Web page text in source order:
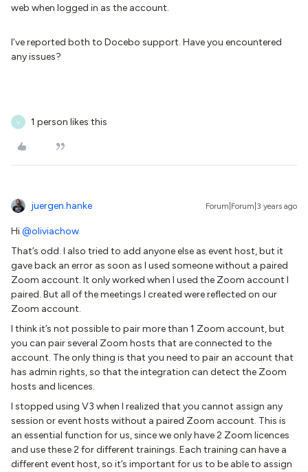
web when logged in as the account.
I’ve reported both to Docebo support. Have you encountered
any issues?
V 1 person likes this
juergen.hanke Forum|Forum|3 years ago
Hi@oliviachow
That’s odd. I also tried to add anyone else as event host, but it
gave back an error as soon as I used someone without a paired
Zoom account. It only worked when I used the Zoom account I
paired. But all of the meetings I created were reflected on our
Zoom account.
I think it’s not possible to pair more than 1 Zoom account, but
you can pair several Zoom hosts that are connected to the
account. The only thing is that you need to pair an account that
has admin rights, so that the integration can detect the Zoom
hosts and licences.
I stopped using V3 when I realized that you cannot assign any
session or event hosts without a paired Zoom account. This is
an essential function for us, since we only have 2 Zoom licences
and use these 2 for different trainings. Each training can have a
different event host, so it’s important for us to be able to assign